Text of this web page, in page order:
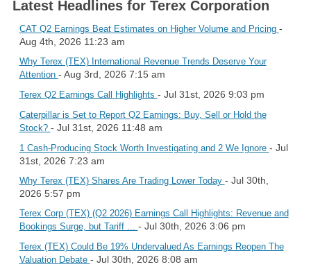
Latest Headlines for Terex Corporation
CAT Q2 Earnings Beat Estimates on Higher Volume and Pricing -
Aug 4th, 2026 11:23 am
Why Terex (TEX) International Revenue Trends Deserve Your
Attention - Aug 3rd, 2026 7:15 am
Terex Q2 Earnings Call Highlights - Jul 31st, 2026 9:03 pm
Caterpillar is Set to Report Q2 Earnings: Buy, Sell or Hold the
Stock? - Jul 31st, 2026 11:48 am
1 Cash-Producing Stock Worth Investigating and 2 We Ignore - Jul
31st, 2026 7:23 am
Why Terex (TEX) Shares Are Trading Lower Today - Jul 30th,
2026 5:57 pm
Terex Corp (TEX) (Q2 2026) Earnings Call Highlights: Revenue and
Bookings Surge, but Tariff ... - Jul 30th, 2026 3:06 pm
Terex (TEX) Could Be 19% Undervalued As Earnings Reopen The
Valuation Debate - Jul 30th, 2026 8:08 am